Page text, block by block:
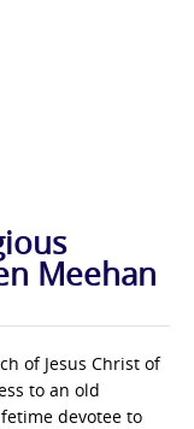
Meehan
of Jesus Christ of
to an old
devotee to